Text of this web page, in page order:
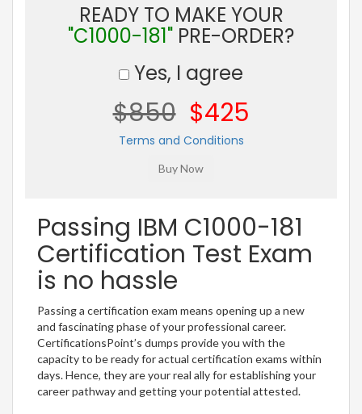
READY TO MAKE YOUR
"C1000-181" PRE-ORDER?
Yes, I agree
$850 $425
Terms and Conditions
Passing IBM C1000-181
Certification Test Exam
is no hassle
Passing a certification exam means opening up a new
and fascinating phase of your professional career.
CertificationsPoint’s dumps provide you with the
capacity to be ready for actual certification exams within
days. Hence, they are your real ally for establishing your
career pathway and getting your potential attested.